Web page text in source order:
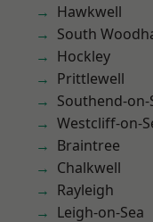
Hawkwell
South
Hockley
Prittlewell
Southend-on-
Westcliff-on-
Braintree
Chalkwell
Rayleigh
Leigh-on-Sea